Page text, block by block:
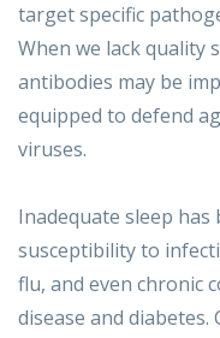
target specific
When we lack quality
antibodies may be
equipped to defend
viruses.
Inadequate sleep
susceptibility to
flu, and even chronic
disease and